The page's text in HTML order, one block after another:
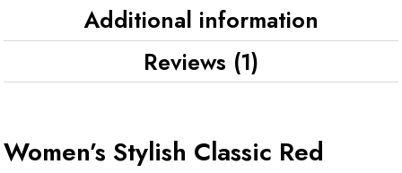
Additional information
Reviews (1)
Women’s Stylish Classic Red